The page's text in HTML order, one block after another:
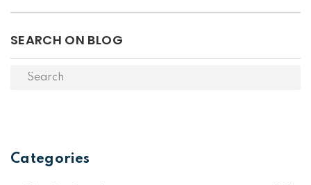
SEARCH ON BLOG
Categories